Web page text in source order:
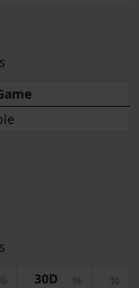
30D